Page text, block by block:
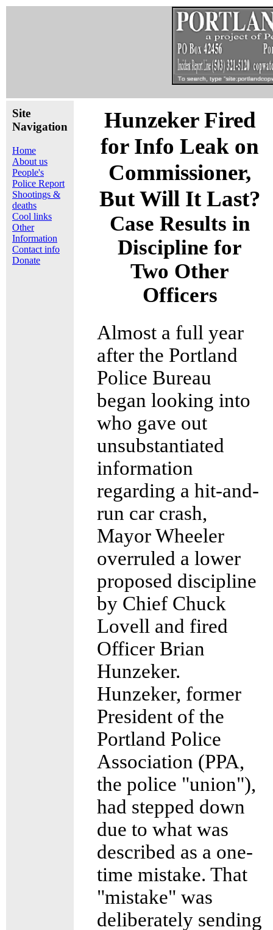
Site
Navigation
Home
About us
People's
Police Report
Shootings &
deaths
Cool links
Other
Information
Contact info
Donate
Hunzeker Fired
for Info Leak on
Commissioner,
But Will It Last?
Case Results in
Discipline for
Two Other
Officers
Almost a full year
after the Portland
Police Bureau
began looking into
who gave out
unsubstantiated
information
regarding a hit-and-
run car crash,
Mayor Wheeler
overruled a lower
proposed discipline
by Chief Chuck
Lovell and fired
Officer Brian
Hunzeker.
Hunzeker, former
President of the
Portland Police
Association (PPA,
the police "union"),
had stepped down
due to what was
described as a one-
time mistake. That
"mistake" was
deliberately sending